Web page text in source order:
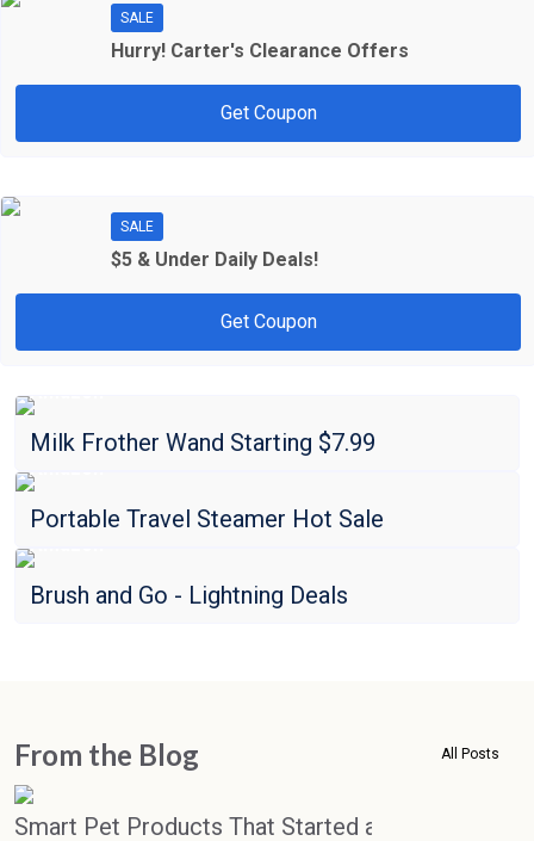
SALE
Hurry! Carter's Clearance Offers
Get Coupon
SALE
$5 & Under Daily Deals!
Get Coupon
Milk Frother Wand Starting $7.99
Portable Travel Steamer Hot Sale
Brush and Go - Lightning Deals
From the Blog All Posts
Smart Pet Products That Started as Luxuries but